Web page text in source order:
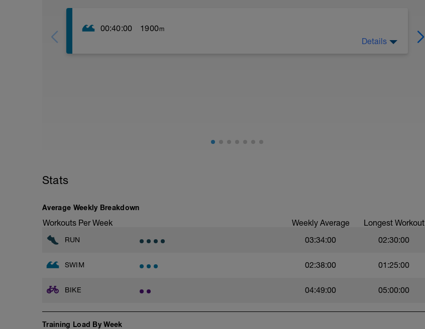
00:40:00 1900m
1 x 200
Details
Stats
Average Weekly Breakdown
Workouts Per Week Weekly Average Longest Workout
RUN 03:34:00 02:30:00
SWIM 02:38:00 01:25:00
BIKE 04:49:00 05:00:00
Training Load By Week